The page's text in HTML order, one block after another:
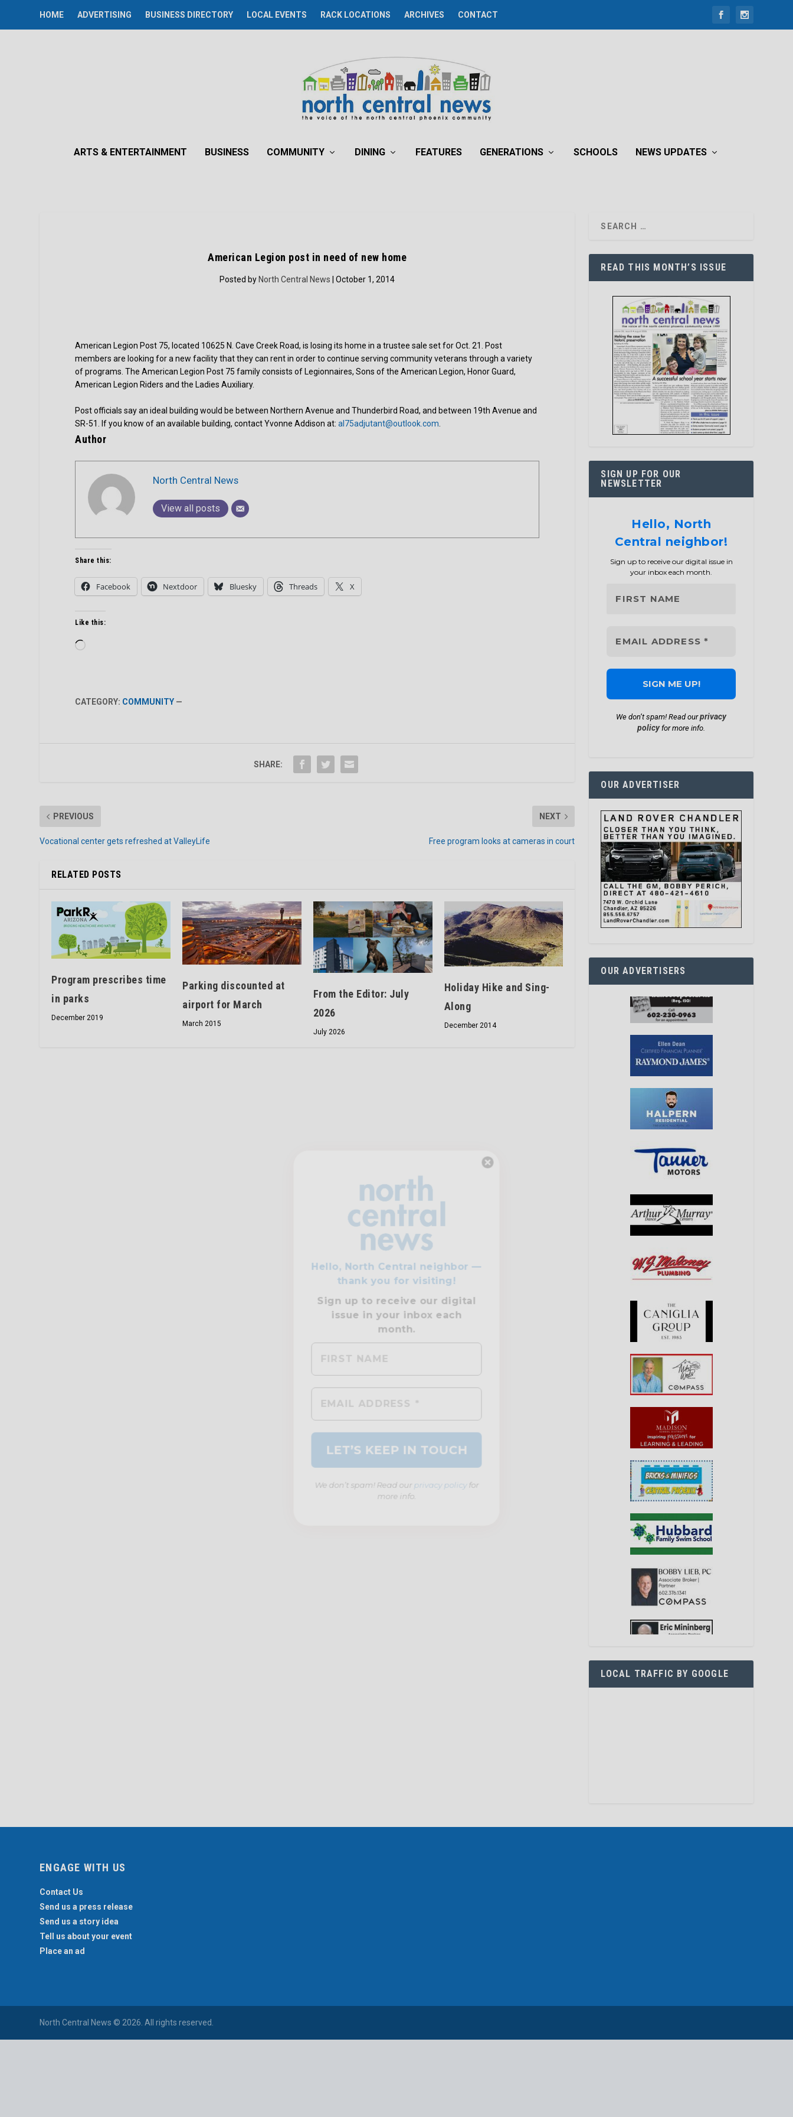
HOME ADVERTISING BUSINESS DIRECTORY LOCAL EVENTS RACK LOCATIONS ARCHIVES CONTACT
ARTS & ENTERTAINMENT BUSINESS COMMUNITY DINING FEATURES GENERATIONS SCHOOLS NEWS UPDATES
American Legion post in need of new home
Posted by North Central News | October 1, 2014
American Legion Post 75, located 10625 N. Cave Creek Road, is losing its home in a trustee sale set for Oct. 21. Post
members are looking for a new facility that they can rent in order to continue serving community veterans through a variety
of programs. The American Legion Post 75 family consists of Legionnaires, Sons of the American Legion, Honor Guard,
American Legion Riders and the Ladies Auxiliary.
Post officials say an ideal building would be between Northern Avenue and Thunderbird Road, and between 19th Avenue and
SR-51. If you know of an available building, contact Yvonne Addison at:al75adjutant@outlook.com.
Author
North Central News
View all posts
Hello, North Central neighbor —
thank you for visiting!
Sign up to receive our digital
issuein your inbox each
month.
more info.
Share this:
Facebook Nextdoor Bluesky Threads X
Like this:
Loading…
CATEGORY: COMMUNITY —
SHARE:
PREVIOUS
Vocational center gets refreshed at ValleyLife
NEXT
Free program looks at cameras in court
RELATED POSTS
Program prescribes time
in parks
December 2019
Parking discounted at
airport for March
March 2015
From the Editor: July
2026
July 2026
Holiday Hike and Sing-
Along
December 2014
READ THIS MONTH’S ISSUE
SIGN UP FOR OUR
NEWSLETTER
Hello, North
Central neighbor!
Sign up to receive our digital issue in
your inbox each month.
We don’t spam! Read ourprivacy
policyfor more info.
OUR ADVERTISER
OUR ADVERTISERS
LOCAL TRAFFIC BY GOOGLE
ENGAGE WITH US
Contact Us
Send us a press release
Send us a story idea
Tell us about your event
Place an ad
North Central News © 2026. All rights reserved.